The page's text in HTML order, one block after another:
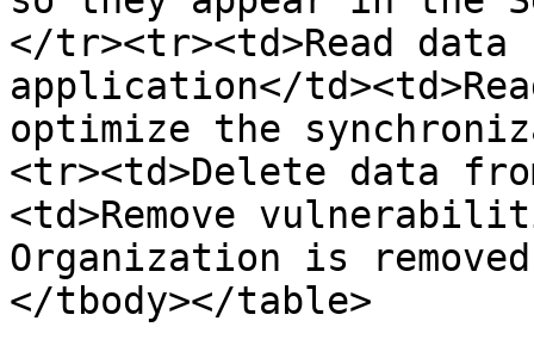
</tr><tr><td>Read
application</
optimize the
<tr><td>Delete data
<td>Remove
Organization is
</tbody></table>